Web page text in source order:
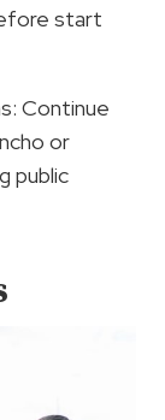
start
Continue
or
public